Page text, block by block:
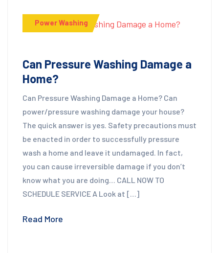
Power Washing
Can Pressure Washing Damage a
Home?
Can Pressure Washing Damage a Home? Can
power/pressure washing damage your house?
The quick answer is yes. Safety precautions must
be enacted in order to successfully pressure
wash a home and leave it undamaged. In fact,
you can cause irreversible damage if you don’t
know what you are doing… CALL NOW TO
SCHEDULE SERVICE A Look at […]
Read More